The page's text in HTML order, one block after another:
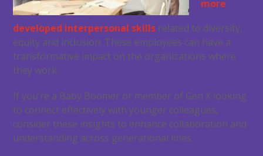
more
developed interpersonal skills related to diversity,
equity and inclusion. These employees can have a
transformative impact on the organizations where
they work.
If you’re a Baby Boomer or member of Gen X looking
to connect effectively with younger colleagues,
consider these insights to enhance collaboration and
understanding across generational lines.